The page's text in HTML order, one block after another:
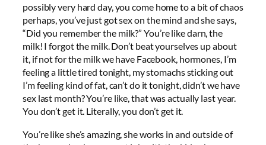
possibly very hard day, you come home to a bit of chaos
perhaps, you’ve just got sex on the mind and she says,
“Did you remember the milk?” You’re like darn, the
milk! I forgot the milk. Don’t beat yourselves up about
it, if not for the milk we have Facebook, hormones, I’m
feeling a little tired tonight, my stomachs sticking out
I’m feeling kind of fat, can’t do it tonight, didn’t we have
sex last month? You’re like, that was actually last year.
You don’t get it. Literally, you don’t get it.
You’re like she’s amazing, she works in and outside of